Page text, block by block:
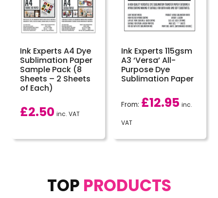
Ink Experts A4 Dye
Sublimation Paper
Sample Pack (8
Sheets – 2 Sheets
of Each)
£2.50 inc. VAT
Ink Experts 115gsm
A3 ‘Versa’ All-
Purpose Dye
Sublimation Paper
From: £12.95 inc.
VAT
TOP PRODUCTS